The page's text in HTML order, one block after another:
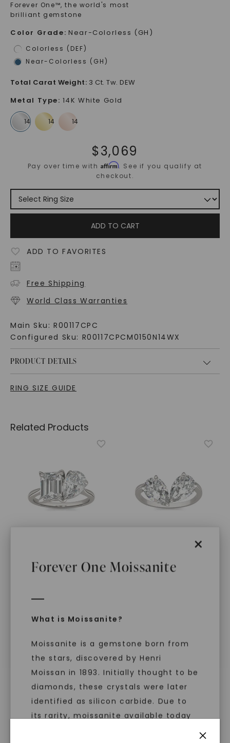
×
Forever One Moissanite
What is Moissanite?
Moissanite is a gemstone born from
the stars, discovered by Henri
Moissan in 1893. Initially thought to be
diamonds, these crystals were later
identified as silicon carbide. Due to
its rarity, moissanite available today
Forever One™, the world's most
brilliant gemstone
Color Grade: Near-Colorless (GH)
Colorless (DEF)
Near-Colorless (GH)
Total Carat Weight: 3 Ct. Tw. DEW
Metal Type: 14K White Gold
$3,069
Pay over time withAffirm. See if you qualify at
checkout.
ADD TO CART
ADD TO FAVORITES
Free Shipping
World Class Warranties
Main Sku: R00117CPC
Configured Sku: R00117CPCM0150N14WX
PRODUCT DETAILS
RING SIZE GUIDE
Related Products
FOREVER ONE™ MOISSANITE
STARTING AT
FOREVER ONE™ MOISSANITE